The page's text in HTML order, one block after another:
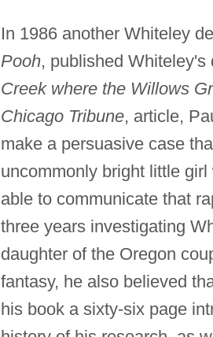
In 1986 another Whiteley
Pooh, published Whiteley's
Creek where the Willows
Chicago Tribune, article,
make a persuasive case
uncommonly bright little
able to communicate that
three years investigating
daughter of the Oregon
fantasy, he also believed
his book a sixty-six page